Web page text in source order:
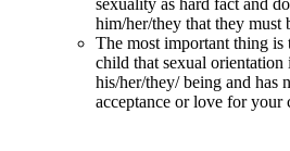
him/her/they that they must
The most important thing
child that sexual
his/her/they/ being and has
acceptance or love for your